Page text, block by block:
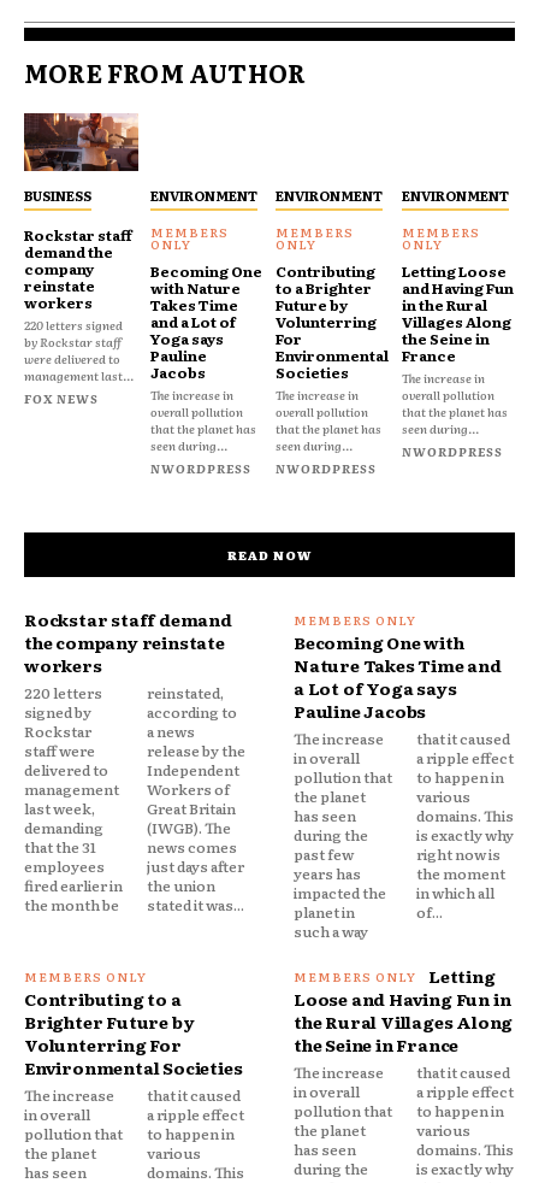
MORE FROM AUTHOR
BUSINESS
Rockstar staff
demand the
company
reinstate
workers
220 letters signed
by Rockstar staff
were delivered to
management last...
FOX NEWS
ENVIRONMENT
Becoming One
with Nature
Takes Time
and a Lot of
Yoga says
Pauline
Jacobs
The increase in
overall pollution
that the planet has
seen during...
NWORDPRESS
ENVIRONMENT
Contributing
to a Brighter
Future by
Volunterring
For
Environmental
Societies
The increase in
overall pollution
that the planet has
seen during...
NWORDPRESS
ENVIRONMENT
Letting Loose
and Having Fun
in the Rural
Villages Along
the Seine in
France
The increase in
overall pollution
that the planet has
seen during...
NWORDPRESS
READ NOW
Rockstar staff demand
the company reinstate
workers
220 letters
signed by
Rockstar
staff were
delivered to
management
last week,
demanding
that the 31
employees
fired earlier in
the month be
reinstated,
according to
a news
release by the
Independent
Workers of
Great Britain
(IWGB). The
news comes
just days after
the union
stated it was...
Becoming One with
Nature Takes Time and
a Lot of Yoga says
Pauline Jacobs
The increase
in overall
pollution that
the planet
has seen
during the
past few
years has
impacted the
planet in
such a way
that it caused
a ripple effect
to happen in
various
domains. This
is exactly why
right now is
the moment
in which all
of...
Contributing to a
Brighter Future by
Volunterring For
Environmental Societies
The increase
in overall
pollution that
the planet
has seen
that it caused
a ripple effect
to happen in
various
domains. This
Letting
Loose and Having Fun in
the Rural Villages Along
the Seine in France
The increase
in overall
pollution that
the planet
has seen
during the
that it caused
a ripple effect
to happen in
various
domains. This
is exactly why